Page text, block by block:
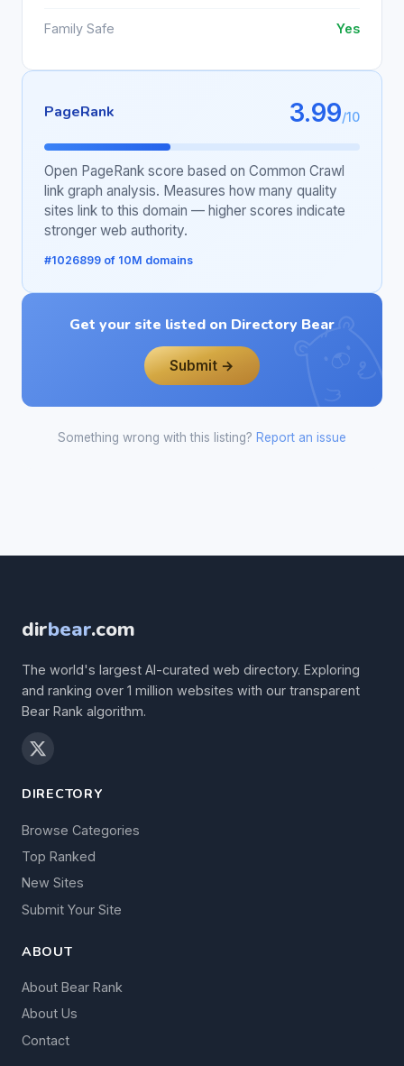
Family Safe Yes
PageRank 3.99/10
Open PageRank score based on Common Crawl
link graph analysis. Measures how many quality
sites link to this domain — higher scores indicate
stronger web authority.
#1026899 of 10M domains
Get your site listed on Directory Bear
Submit →
Something wrong with this listing? Report an issue
dirbear.com
The world's largest AI-curated web directory. Exploring
and ranking over 1 million websites with our transparent
Bear Rank algorithm.
DIRECTORY
Browse Categories
Top Ranked
New Sites
Submit Your Site
ABOUT
About Bear Rank
About Us
Contact